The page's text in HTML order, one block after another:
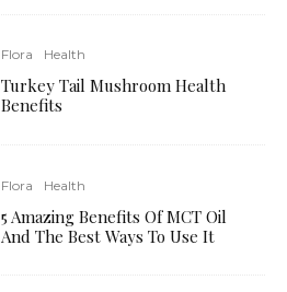
Flora Health
Turkey Tail Mushroom Health
Benefits
Flora Health
5 Amazing Benefits Of MCT Oil
And The Best Ways To Use It